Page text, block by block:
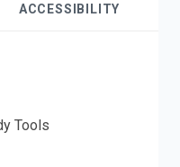
ACCESSIBILITY
Tools